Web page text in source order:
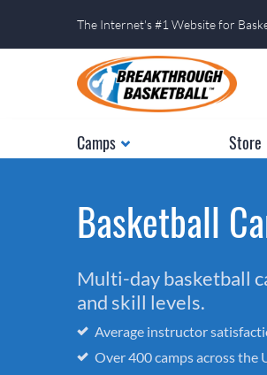
The Internet's #1 Website for
Camps Store
Basketball
Multi-day basketball
and skill levels.
Average instructor
Over 400 camps across the